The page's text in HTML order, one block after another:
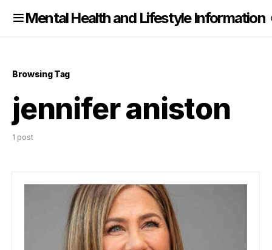
Mental Health and Lifestyle Information
Browsing Tag
jennifer aniston
1 post